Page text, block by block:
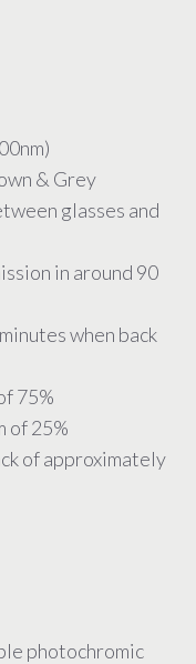
& Grey
glasses and
in around 90
when back
75%
of 25%
of approximately
photochromic